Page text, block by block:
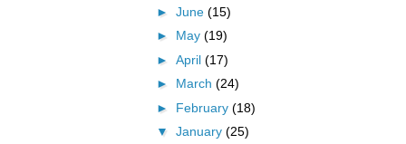
► June (15)
► May (19)
► April (17)
► March (24)
► February (18)
▼ January (25)